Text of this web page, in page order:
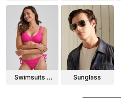
Swimsuits &
Sunglass